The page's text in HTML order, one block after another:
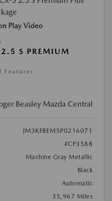
Play Video
S PREMIUM
Features
Beasley Mazda Central
JM3KFBEM5P0216071
#CP3588
Machine Gray Metallic
Black
Automatic
35,967 Miles